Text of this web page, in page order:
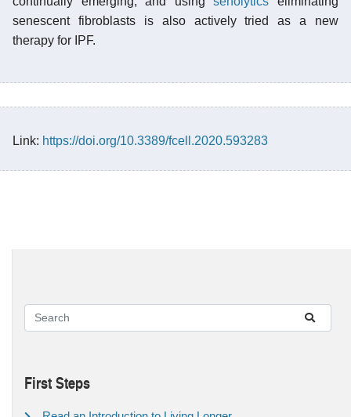
senescent fibroblasts is also actively tried as a new
therapy for IPF.
Link: https://doi.org/10.3389/fcell.2020.593283
First Steps